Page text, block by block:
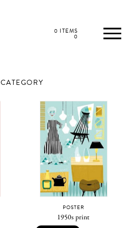
0 ITEMS
0
CATEGORY
POSTER
1950s print